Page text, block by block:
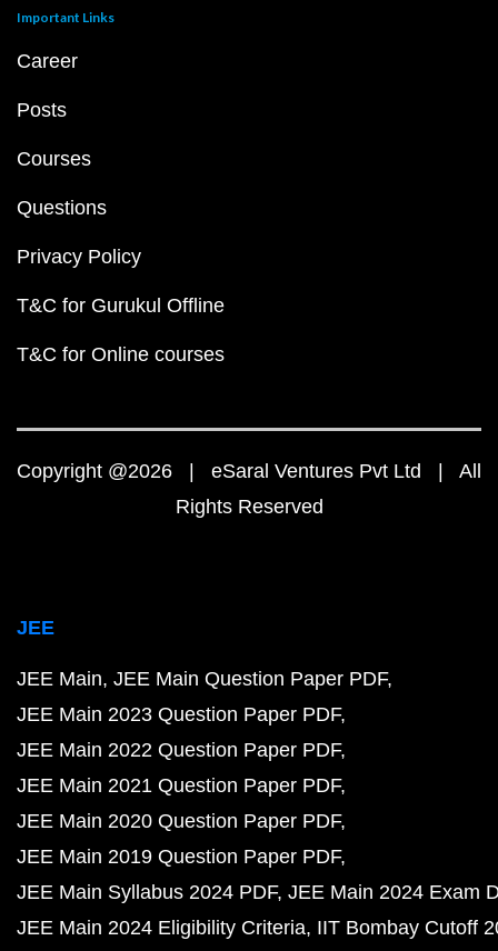
Important Links
Career
Posts
Courses
Questions
Privacy Policy
T&C for Gurukul Offline
T&C for Online courses
Copyright @2026 | eSaral Ventures Pvt Ltd | All
Rights Reserved
JEE
JEE Main JEE Main Question Paper PDF
JEE Main 2023 Question Paper PDF
JEE Main 2022 Question Paper PDF
JEE Main 2021 Question Paper PDF
JEE Main 2020 Question Paper PDF
JEE Main 2019 Question Paper PDF
JEE Main Syllabus 2024 PDF JEE Main 2024 Exam
JEE Main 2024 Eligibility Criteria IIT Bombay Cutoff